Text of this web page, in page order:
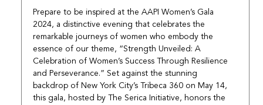
Prepare to be inspired at the AAPI Women’s Gala
2024, a distinctive evening that celebrates the
remarkable journeys of women who embody the
essence of our theme, “Strength Unveiled: A
Celebration of Women’s Success Through Resilience
and Perseverance.” Set against the stunning
backdrop of New York City’s Tribeca 360 on May 14,
this gala, hosted by The Serica Initiative, honors the